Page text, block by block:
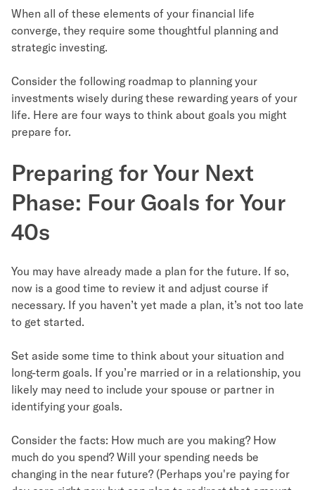
When all of these elements of your financial life
converge, they require some thoughtful planning and
strategic investing.
Consider the following roadmap to planning your
investments wisely during these rewarding years of your
life. Here are four ways to think about goals you might
prepare for.
Preparing for Your Next
Phase: Four Goals for Your
40s
You may have already made a plan for the future. If so,
now is a good time to review it and adjust course if
necessary. If you haven’t yet made a plan, it’s not too late
to get started.
Set aside some time to think about your situation and
long-term goals. If you’re married or in a relationship, you
likely may need to include your spouse or partner in
identifying your goals.
Consider the facts: How much are you making? How
much do you spend? Will your spending needs be
changing in the near future? (Perhaps you're paying for